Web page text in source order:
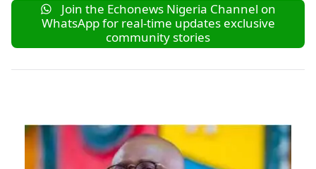
Join the Echonews Nigeria Channel on
WhatsApp for real-time updates exclusive
community stories